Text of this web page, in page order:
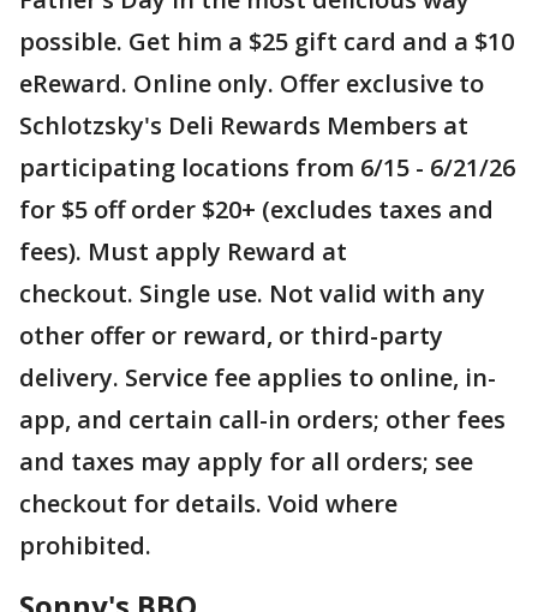
possible. Get him a $25 gift card and a $10
eReward. Online only. Offer exclusive to
Schlotzsky's Deli Rewards Members at
participating locations from 6/15 - 6/21/26
for $5 off order $20+ (excludes taxes and
fees). Must apply Reward at
checkout. Single use. Not valid with any
other offer or reward, or third-party
delivery. Service fee applies to online, in-
app, and certain call-in orders; other fees
and taxes may apply for all orders; see
checkout for details. Void where
prohibited.